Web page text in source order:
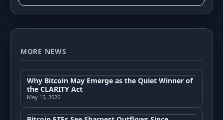
MORE NEWS
Why Bitcoin May Emerge as the Quiet Winner of
the CLARITY Act
May 15, 2026